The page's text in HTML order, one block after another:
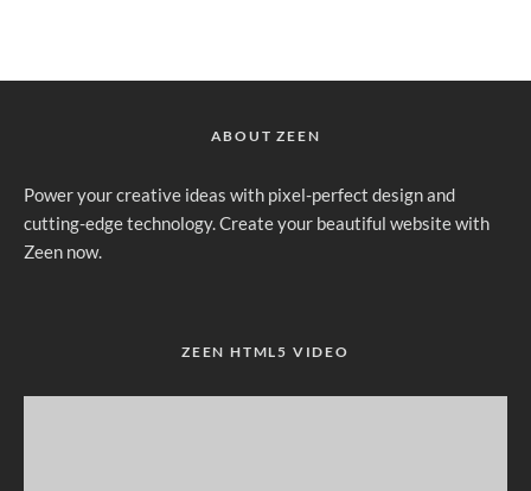
ABOUT ZEEN
Power your creative ideas with pixel-perfect design and
cutting-edge technology. Create your beautiful website with
Zeen now.
ZEEN HTML5 VIDEO